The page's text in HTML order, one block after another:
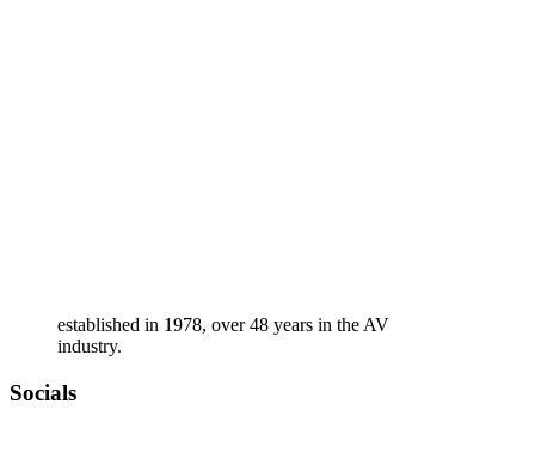
established in 1978, over 48 years in the AV
industry.
Socials